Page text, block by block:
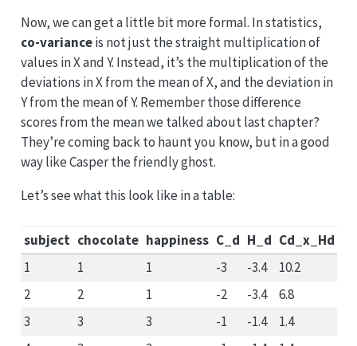
Now, we can get a little bit more formal. In statistics,
co-varianceis not just the straight multiplication of
values in X and Y. Instead, it’s the multiplication of the
deviations in X from the mean of X, and the deviation in
Y from the mean of Y. Remember those difference
scores from the mean we talked about last chapter?
They’re coming back to haunt you know, but in a good
way like Casper the friendly ghost.
Let’s see what this look like in a table:
subject chocolate happiness C_d H_d Cd_x_Hd
1
1 1 -3 -3.4
10.2
2
2 1 -2 -3.4
6.8
3
3 3 -1 -1.4
1.4